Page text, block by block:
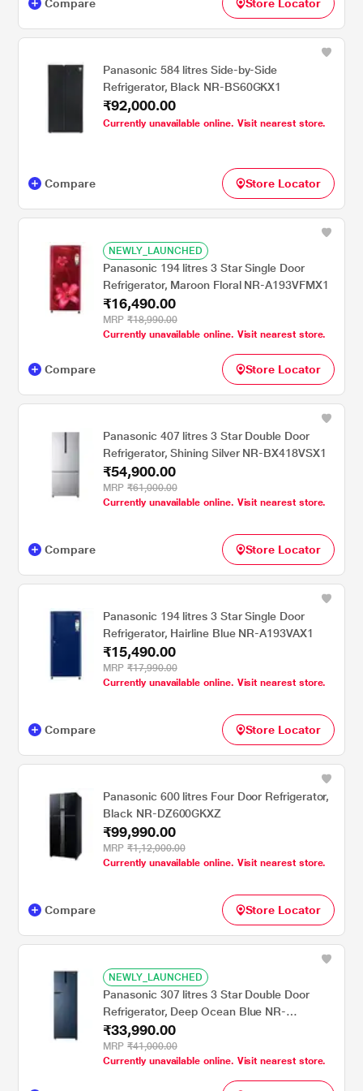
Compare Store Locator
Panasonic 584 litres Side-by-Side
Refrigerator, Black NR-BS60GKX1
₹92,000.00
Currently unavailable online. Visit nearest store.
Compare Store Locator
NEWLY_LAUNCHED
Panasonic 194 litres 3 Star Single Door
Refrigerator, Maroon Floral NR-A193VFMX1
₹16,490.00
MRP ₹18,990.00
Currently unavailable online. Visit nearest store.
Compare Store Locator
Panasonic 407 litres 3 Star Double Door
Refrigerator, Shining Silver NR-BX418VSX1
₹54,900.00
MRP ₹61,000.00
Currently unavailable online. Visit nearest store.
Compare Store Locator
Panasonic 194 litres 3 Star Single Door
Refrigerator, Hairline Blue NR-A193VAX1
₹15,490.00
MRP ₹17,990.00
Currently unavailable online. Visit nearest store.
Compare Store Locator
Panasonic 600 litres Four Door Refrigerator,
Black NR-DZ600GKXZ
₹99,990.00
MRP ₹1,12,000.00
Currently unavailable online. Visit nearest store.
Compare Store Locator
NEWLY_LAUNCHED
Panasonic 307 litres 3 Star Double Door
Refrigerator, Deep Ocean Blue NR-
BG313VDA3
₹33,990.00
MRP ₹41,000.00
Currently unavailable online. Visit nearest store.